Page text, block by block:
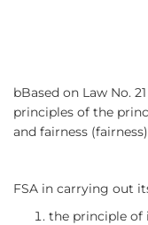
bBased on Law No.
principles of the
and fairness
FSA in carrying out
the principle of